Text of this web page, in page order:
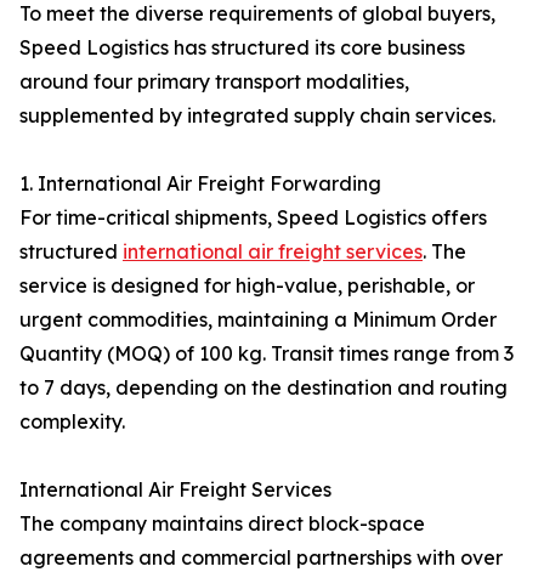
To meet the diverse requirements of global buyers,
Speed Logistics has structured its core business
around four primary transport modalities,
supplemented by integrated supply chain services.
1. International Air Freight Forwarding
For time-critical shipments, Speed Logistics offers
structured international air freight services. The
service is designed for high-value, perishable, or
urgent commodities, maintaining a Minimum Order
Quantity (MOQ) of 100 kg. Transit times range from 3
to 7 days, depending on the destination and routing
complexity.
International Air Freight Services
The company maintains direct block-space
agreements and commercial partnerships with over